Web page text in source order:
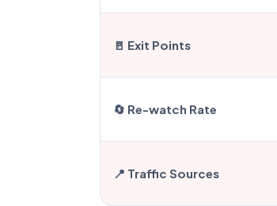
🚪 Exit Points
🔄 Re-watch Rate
📍 Traffic Sources